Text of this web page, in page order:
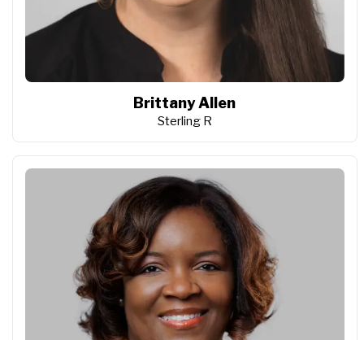
Brittany Allen
Sterling R